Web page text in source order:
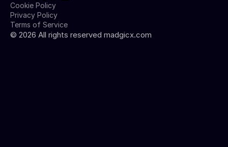
© 2026 All rights reserved madgicx.com
Cookie Policy
Privacy Policy
Terms of Service